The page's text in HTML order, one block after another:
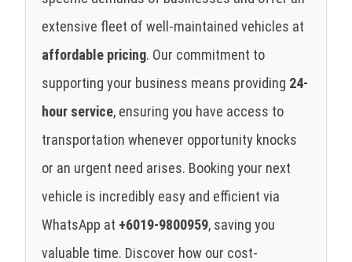
extensive fleet of well-maintained vehicles at
affordable pricing. Our commitment to
supporting your business means providing 24-
hour service, ensuring you have access to
transportation whenever opportunity knocks
or an urgent need arises. Booking your next
vehicle is incredibly easy and efficient via
WhatsApp at +6019-9800959, saving you
valuable time. Discover how our cost-